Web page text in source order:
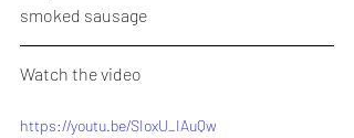
smoked sausage
Watch the video
https://youtu.be/SIoxU_IAuQw